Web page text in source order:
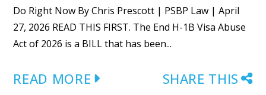
Do Right Now By Chris Prescott | PSBP Law | April
27, 2026 READ THIS FIRST. The End H-1B Visa Abuse
Act of 2026 is a BILL that has been...
READ MORE SHARE THIS